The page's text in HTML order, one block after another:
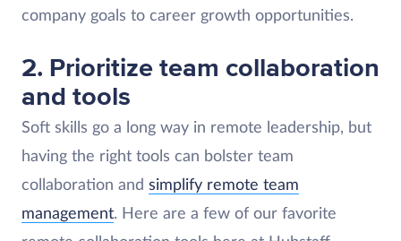
company goals to career growth opportunities.
2. Prioritize team collaboration
and tools
Soft skills go a long way in remote leadership, but
having the right tools can bolster team
collaboration and simplify remote team
management. Here are a few of our favorite